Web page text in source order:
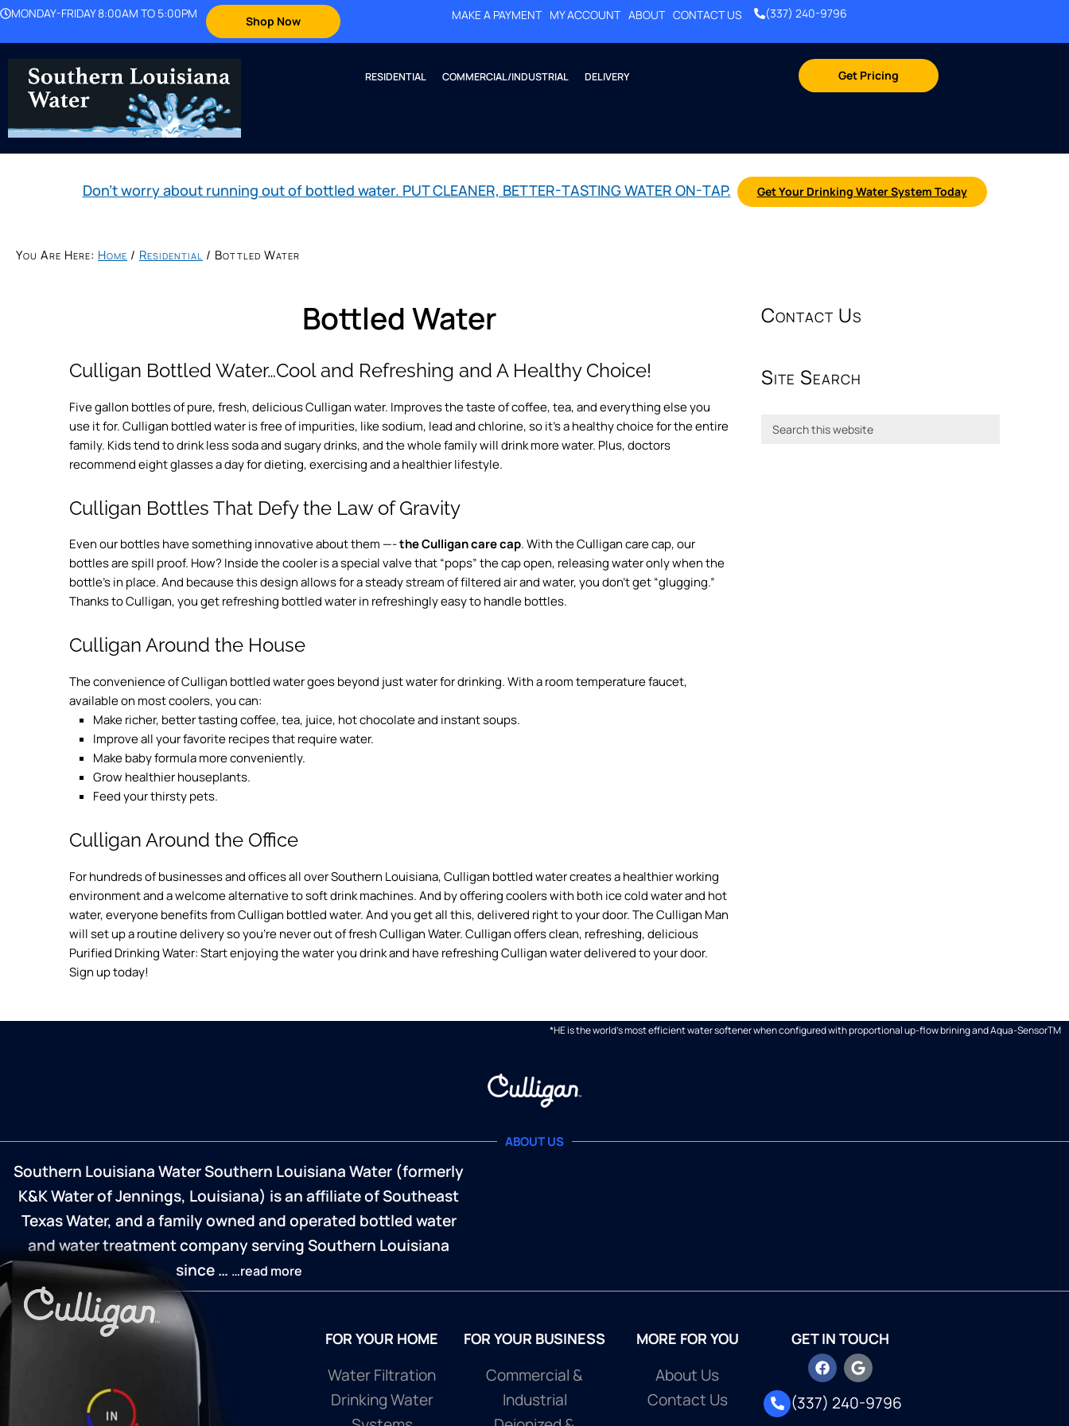
MONDAY-FRIDAY 8:00AM TO 5:00PM
Shop Now MAKE A PAYMENT MY ACCOUNT ABOUT CONTACT US (337) 240-9796
RESIDENTIAL COMMERCIAL/INDUSTRIAL DELIVERY Get Pricing
Don't worry about running out of bottled water. PUT CLEANER, BETTER-TASTING WATER ON-TAP. Get Your Drinking Water System Today
You Are Here: Home / Residential / Bottled Water
Bottled Water
Culligan Bottled Water…Cool and Refreshing and A Healthy Choice!
Five gallon bottles of pure, fresh, delicious Culligan water. Improves the taste of coffee, tea, and everything else you
use it for. Culligan bottled water is free of impurities, like sodium, lead and chlorine, so it’s a healthy choice for the entire
family. Kids tend to drink less soda and sugary drinks, and the whole family will drink more water. Plus, doctors
recommend eight glasses a day for dieting, exercising and a healthier lifestyle.
Culligan Bottles That Defy the Law of Gravity
Even our bottles have something innovative about them —-the Culligan care cap. With the Culligan care cap, our
bottles are spill proof. How? Inside the cooler is a special valve that “pops” the cap open, releasing water only when the
bottle’s in place. And because this design allows for a steady stream of filtered air and water, you don’t get “glugging.”
Thanks to Culligan, you get refreshing bottled water in refreshingly easy to handle bottles.
Culligan Around the House
The convenience of Culligan bottled water goes beyond just water for drinking. With a room temperature faucet,
available on most coolers, you can:
Make richer, better tasting coffee, tea, juice, hot chocolate and instant soups.
Improve all your favorite recipes that require water.
Make baby formula more conveniently.
Grow healthier houseplants.
Feed your thirsty pets.
Culligan Around the Office
For hundreds of businesses and offices all over Southern Louisiana, Culligan bottled water creates a healthier working
environment and a welcome alternative to soft drink machines. And by offering coolers with both ice cold water and hot
water, everyone benefits from Culligan bottled water. And you get all this, delivered right to your door. The Culligan Man
will set up a routine delivery so you’re never out of fresh Culligan Water. Culligan offers clean, refreshing, delicious
Purified Drinking Water: Start enjoying the water you drink and have refreshing Culligan water delivered to your door.
Sign up today!
Contact Us
Site Search
*HE is the world's most efficient water softener when configured with proportional up-flow brining and Aqua-SensorTM
ABOUT US
Southern Louisiana Water Southern Louisiana Water (formerly
K&K Water of Jennings, Louisiana) is an affiliate of Southeast
Texas Water, and a family owned and operated bottled water
and water treatment company serving Southern Louisiana
since … …read more
FOR YOUR HOME
Water Filtration
Drinking Water
FOR YOUR BUSINESS
Commercial &
Industrial
MORE FOR YOU
About Us
Contact Us
GET IN TOUCH
(337) 240-9796